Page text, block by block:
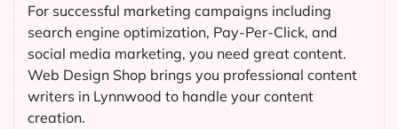
For successful marketing campaigns including
search engine optimization, Pay-Per-Click, and
social media marketing, you need great content.
Web Design Shop brings you professional content
writers in Lynnwood to handle your content
creation.